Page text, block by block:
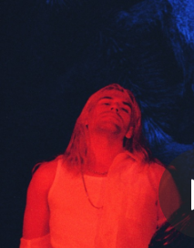
You're all set!